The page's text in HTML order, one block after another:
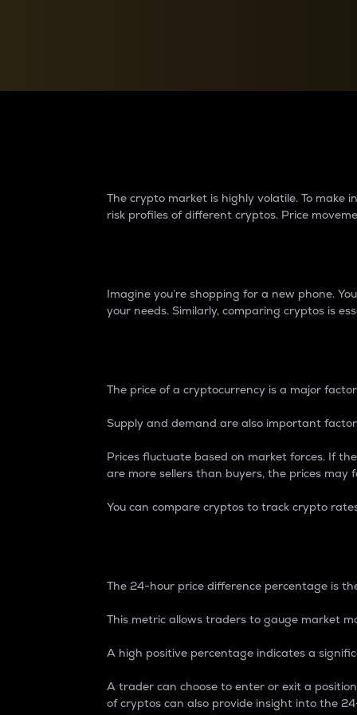
The crypto market is highly volatile. To
risk profiles of different cryptos. Price
Imagine you’re shopping for a new phone.
your needs. Similarly, comparing cryptos is
The price of a cryptocurrency is a major
Supply and demand are also important
Prices fluctuate based on market forces. If
are more sellers than buyers, the prices may
You can compare cryptos to track crypto
The 24-hour price difference percentage is
This metric allows traders to gauge market
A high positive percentage indicates a
A trader can choose to enter or exit a
of cryptos can also provide insight into the